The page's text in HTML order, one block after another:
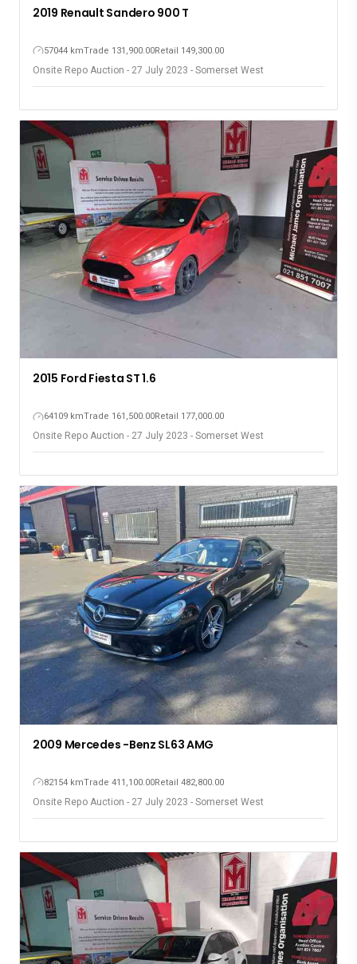
2019 Renault Sandero 900 T
57044 kmTrade 131,900.00Retail 149,300.00
Onsite Repo Auction - 27 July 2023 - Somerset West
2015 Ford Fiesta ST 1.6
64109 kmTrade 161,500.00Retail 177,000.00
Onsite Repo Auction - 27 July 2023 - Somerset West
2009 Mercedes -Benz SL63 AMG
82154 kmTrade 411,100.00Retail 482,800.00
Onsite Repo Auction - 27 July 2023 - Somerset West